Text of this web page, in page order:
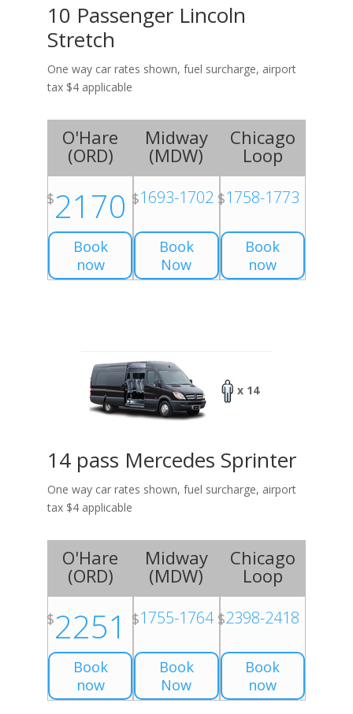
10 Passenger Lincoln
Stretch
One way car rates shown, fuel surcharge, airport
tax $4 applicable
O'Hare
(ORD)
$2170
Book
now
Midway
(MDW)
$1693-1702
Book
Now
Chicago
Loop
$1758-1773
Book
now
x 14
14 pass Mercedes Sprinter
One way car rates shown, fuel surcharge, airport
tax $4 applicable
O'Hare
(ORD)
$2251
Book
now
Midway
(MDW)
$1755-1764
Book
Now
Chicago
Loop
$2398-2418
Book
now